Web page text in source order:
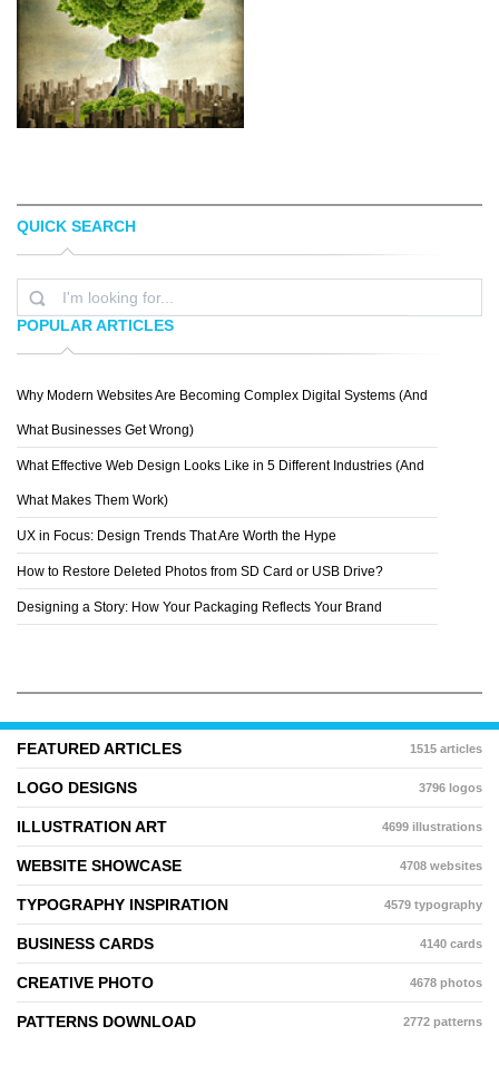
KRIS VAN BEEK
QUICK SEARCH
POPULAR ARTICLES
Why Modern Websites Are Becoming Complex Digital Systems (And
What Businesses Get Wrong)
What Effective Web Design Looks Like in 5 Different Industries (And
What Makes Them Work)
UX in Focus: Design Trends That Are Worth the Hype
How to Restore Deleted Photos from SD Card or USB Drive?
Designing a Story: How Your Packaging Reflects Your Brand
FEATURED ARTICLES 1515 articles
LOGO DESIGNS 3796 logos
ILLUSTRATION ART 4699 illustrations
WEBSITE SHOWCASE 4708 websites
TYPOGRAPHY INSPIRATION 4579 typography
BUSINESS CARDS 4140 cards
CREATIVE PHOTO 4678 photos
PATTERNS DOWNLOAD 2772 patterns